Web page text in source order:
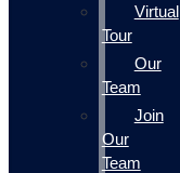
Virtual
Tour
Our
Team
Join
Our
Team